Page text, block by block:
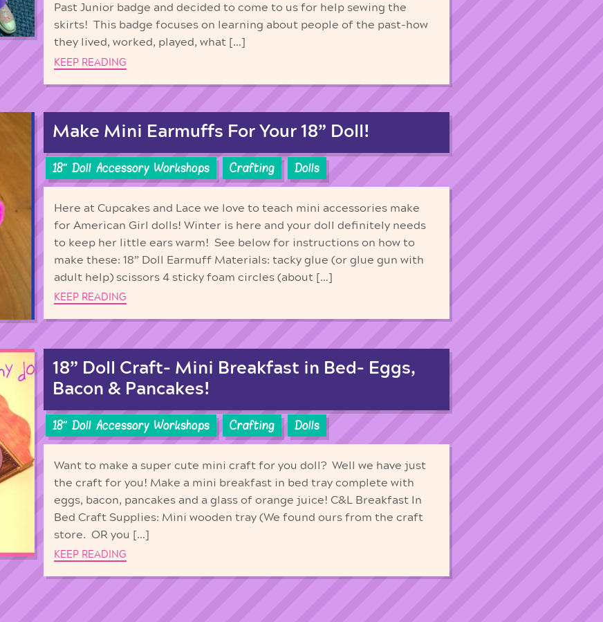
Past Junior badge and decided to come to us for help sewing the
skirts! This badge focuses on learning about people of the past-how
they lived, worked, played, what […]
KEEP READING
Make Mini Earmuffs For Your 18” Doll!
18'' Doll Accessory Workshops Crafting Dolls
Here at Cupcakes and Lace we love to teach mini accessories make
for American Girl dolls! Winter is here and your doll definitely needs
to keep her little ears warm! See below for instructions on how to
make these: 18” Doll Earmuff Materials: tacky glue (or glue gun with
adult help) scissors 4 sticky foam circles (about […]
KEEP READING
18” Doll Craft- Mini Breakfast in Bed- Eggs,
Bacon & Pancakes!
18'' Doll Accessory Workshops Crafting Dolls
Want to make a super cute mini craft for you doll? Well we have just
the craft for you! Make a mini breakfast in bed tray complete with
eggs, bacon, pancakes and a glass of orange juice! C&L Breakfast In
Bed Craft Supplies: Mini wooden tray (We found ours from the craft
store. OR you […]
KEEP READING